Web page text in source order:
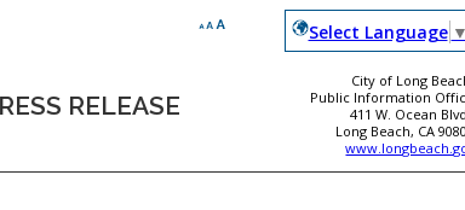
Select Language ▼
RELEASE
City of Long
Public Information
411 W. Ocean
Long Beach, CA